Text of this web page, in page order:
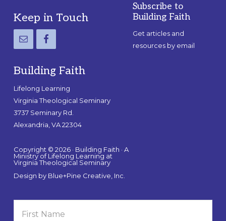
Footer
Keep in Touch
Building Faith
Lifelong Learning
Virginia Theological Seminary
3737 Seminary Rd.
Alexandria, VA 22304
Copyright © 2026 · Building Faith · A
Ministry of Lifelong Learning at
Virginia Theological Seminary
Design by Blue+Pine Creative, Inc.
Subscribe to
Building Faith
Get articles and
resources by email